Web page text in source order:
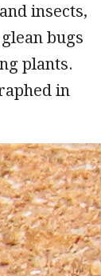
insects,
bugs
plants.
in